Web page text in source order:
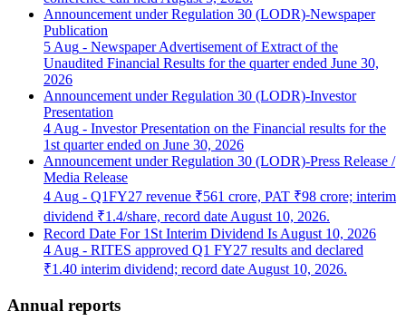
Announcement under Regulation 30 (LODR)-Newspaper
Publication
5 Aug - Newspaper Advertisement of Extract of the
Unaudited Financial Results for the quarter ended June 30,
2026
Announcement under Regulation 30 (LODR)-Investor
Presentation
4 Aug - Investor Presentation on the Financial results for the
1st quarter ended on June 30, 2026
Announcement under Regulation 30 (LODR)-Press Release /
Media Release
4 Aug - Q1FY27 revenue ₹561 crore, PAT ₹98 crore; interim
dividend ₹1.4/share, record date August 10, 2026.
Record Date For 1St Interim Dividend Is August 10, 2026
4 Aug - RITES approved Q1 FY27 results and declared
₹1.40 interim dividend; record date August 10, 2026.
Annual reports